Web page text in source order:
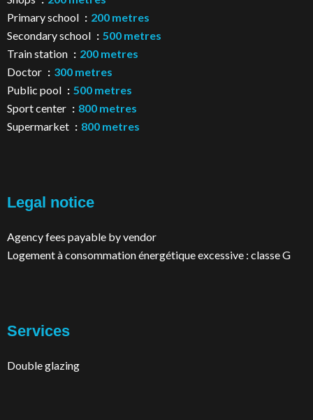
Primary school
200 metres
Secondary school
500 metres
Train station
200 metres
Doctor
300 metres
Public pool
500 metres
Sport center
800 metres
Supermarket
800 metres
Legal notice
Agency fees payable by vendor
Logement à consommation énergétique excessive : classe G
Services
Double glazing